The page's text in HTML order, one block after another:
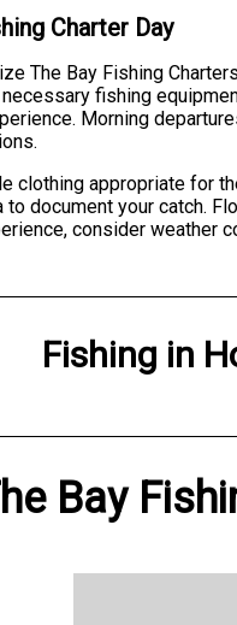
Charter Day
The Bay Fishing
fishing
Morning
clothing appropriate for
to document your catch.
consider weather
Fishing in
Bay